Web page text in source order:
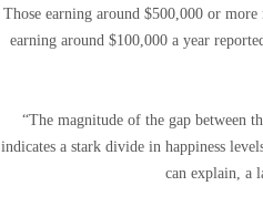
Those earning around $500,000 or
earning around $100,000 a year
“The magnitude of the gap between
indicates a stark divide in happiness
can explain, a